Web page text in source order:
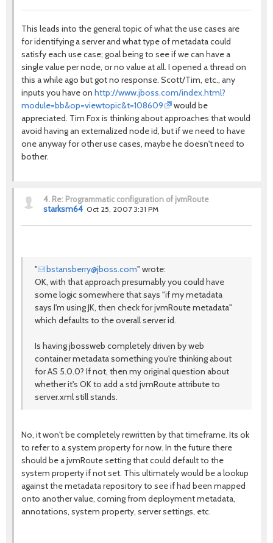
This leads into the general topic of what the use cases are
for identifying a server and what type of metadata could
satisfy each use case; goal being to see if we can have a
single value per node, or no value at all. I opened a thread on
this a while ago but got no response. Scott/Tim, etc., any
inputs you have on http://www.jboss.com/index.html?
module=bb&op=viewtopic&t=108609
would be
appreciated. Tim Fox is thinking about approaches that would
avoid having an externalized node id, but if we need to have
one anyway for other use cases, maybe he doesn't need to
bother.
4. Re: Programmatic configuration of jvmRoute
starksm64 Oct 25, 2007 3:31 PM
" bstansberry@jboss.com" wrote:
OK, with that approach presumably you could have
some logic somewhere that says "if my metadata
says I'm using JK, then check for jvmRoute metadata"
which defaults to the overall server id.
Is having jbossweb completely driven by web
container metadata something you're thinking about
for AS 5.0.0? If not, then my original question about
whether it's OK to add a std jvmRoute attribute to
server.xml still stands.
No, it won't be completely rewritten by that timeframe. Its ok
to refer to a system property for now. In the future there
should be a jvmRoute setting that could default to the
system property if not set. This ultimately would be a lookup
against the metadata repository to see if had been mapped
onto another value, coming from deployment metadata,
annotations, system property, server settings, etc.